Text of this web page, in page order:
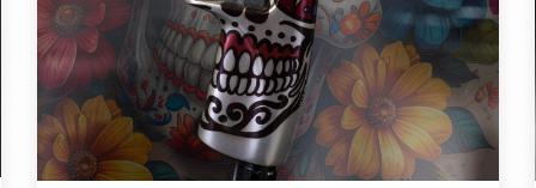
DeVilbiss PROLite Gravity Spray Gun Spares and
Breakdown DeVilbiss PROV 650 Airfed Mask Spares
and Parts DeVilbiss SRi Pro **Discontinued** Spray Gun